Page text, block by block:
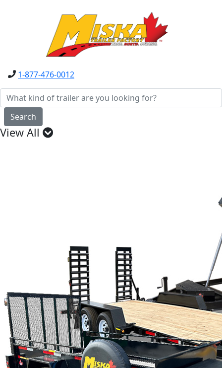
1-877-476-0012
Search
View All